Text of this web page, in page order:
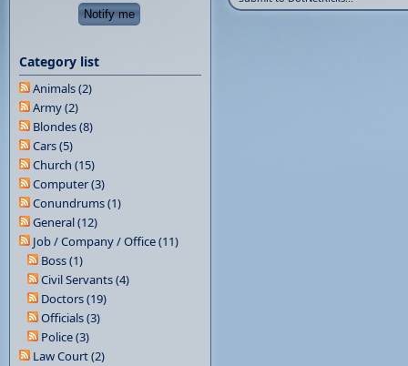
Category list
Animals (2)
Army (2)
Blondes (8)
Cars (5)
Church (15)
Computer (3)
Conundrums (1)
General (12)
Job / Company / Office (11)
Boss (1)
Civil Servants (4)
Doctors (19)
Officials (3)
Police (3)
Law Court (2)